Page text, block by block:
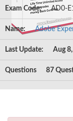
Exam Code: AD0-
Name: Adobe
Last Update: Aug
Questions 87